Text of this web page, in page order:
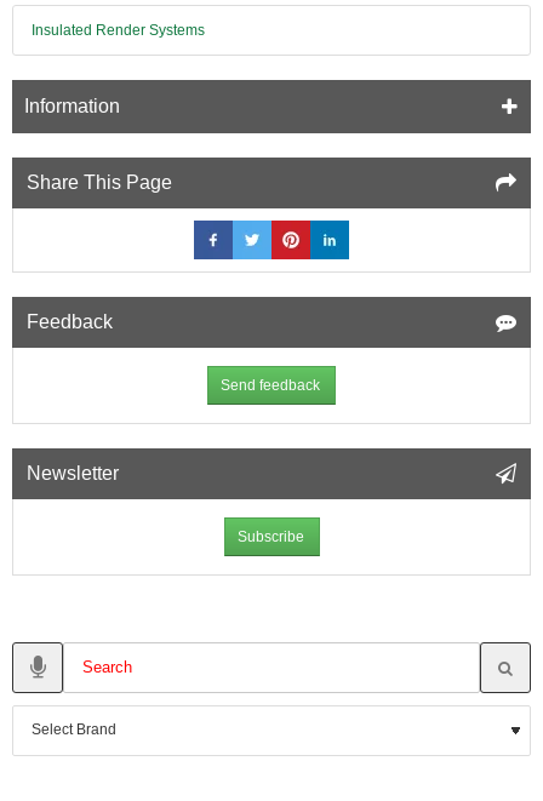
Insulated Render Systems
Information
Share This Page
Feedback
Send feedback
Newsletter
Subscribe